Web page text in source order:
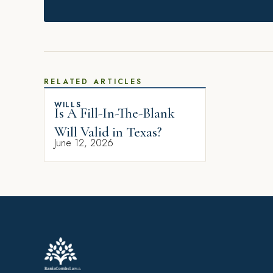
RELATED ARTICLES
WILLS
Is A Fill-In-The-Blank
Will Valid in Texas?
June 12, 2026